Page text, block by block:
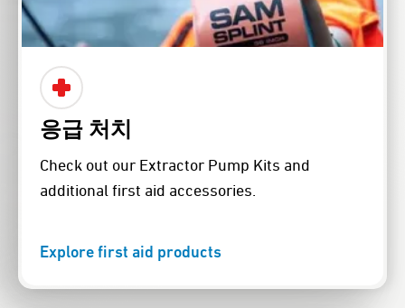
응급 처치
Check out our Extractor Pump Kits and
additional first aid accessories.
Explore first aid products